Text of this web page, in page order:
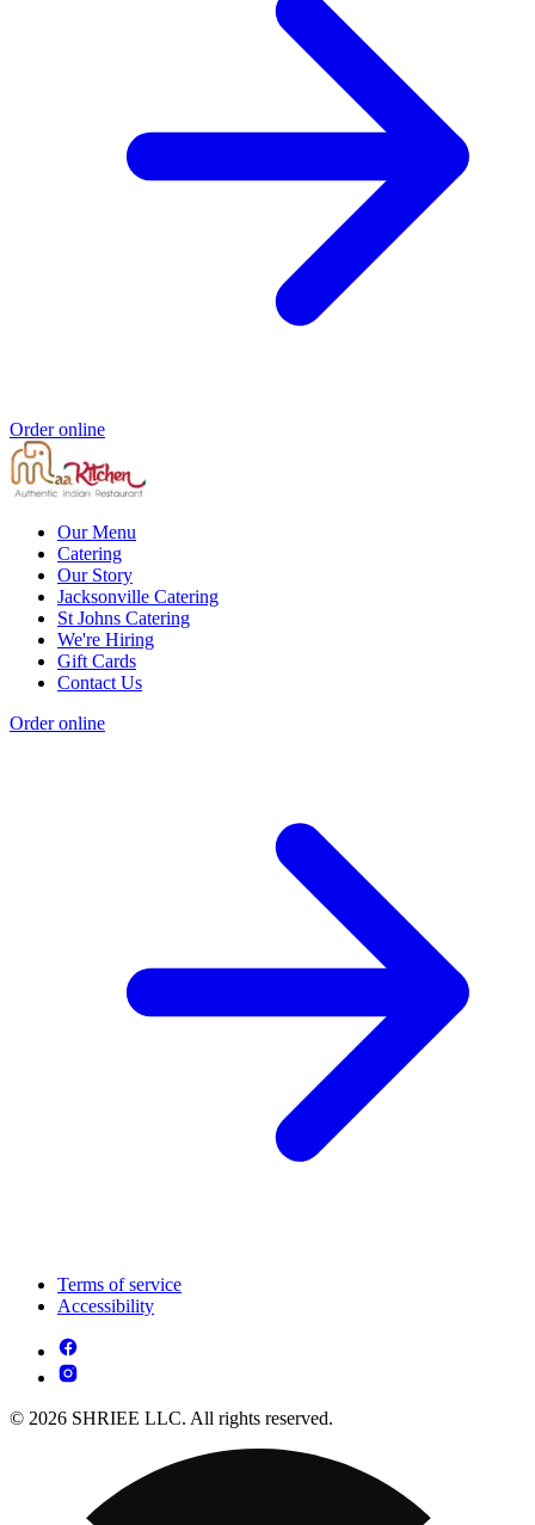
Order online
Our Menu
Catering
Our Story
Jacksonville Catering
St Johns Catering
We're Hiring
Gift Cards
Contact Us
Order online
Terms of service
Accessibility
© 2026 SHRIEE LLC. All rights reserved.